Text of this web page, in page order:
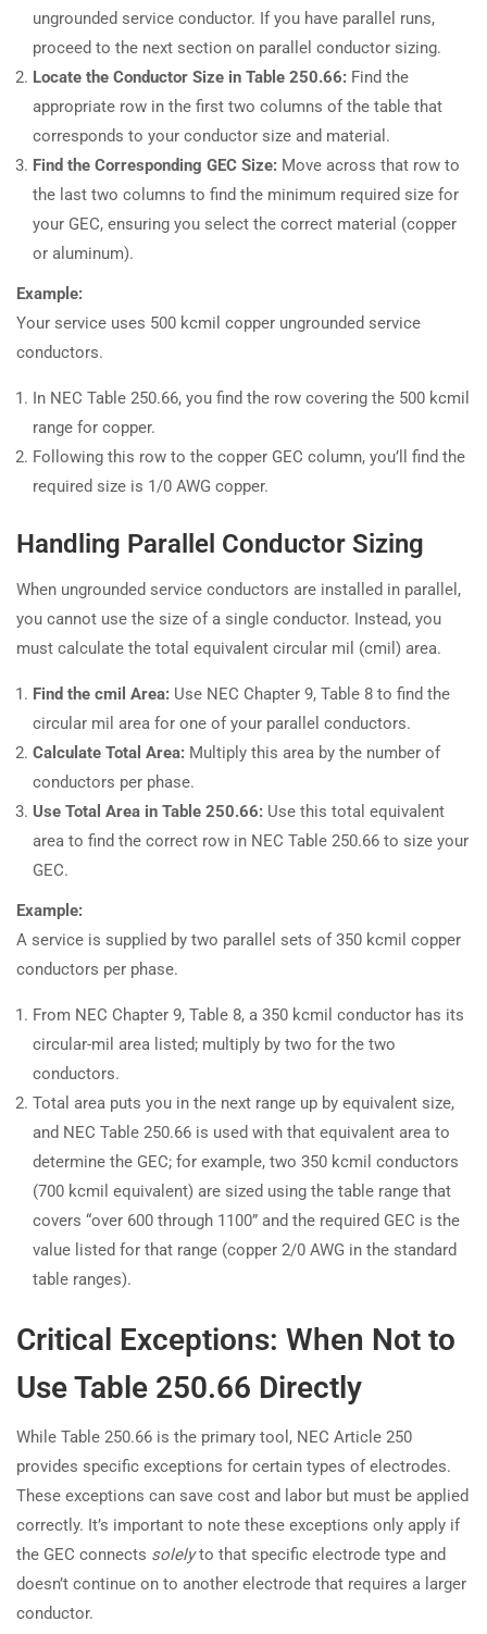
ungrounded service conductor. If you have parallel runs,
proceed to the next section on parallel conductor sizing.
Locate the Conductor Size in Table 250.66: Find the
appropriate row in the first two columns of the table that
corresponds to your conductor size and material.
Find the Corresponding GEC Size: Move across that row to
the last two columns to find the minimum required size for
your GEC, ensuring you select the correct material (copper
or aluminum).
Example:
Your service uses 500 kcmil copper ungrounded service
conductors.
In NEC Table 250.66, you find the row covering the 500 kcmil
range for copper.
Following this row to the copper GEC column, you’ll find the
required size is 1/0 AWG copper.
Handling Parallel Conductor Sizing
When ungrounded service conductors are installed in parallel,
you cannot use the size of a single conductor. Instead, you
must calculate the total equivalent circular mil (cmil) area.
Find the cmil Area: Use NEC Chapter 9, Table 8 to find the
circular mil area for one of your parallel conductors.
Calculate Total Area: Multiply this area by the number of
conductors per phase.
Use Total Area in Table 250.66: Use this total equivalent
area to find the correct row in NEC Table 250.66 to size your
GEC.
Example:
A service is supplied by two parallel sets of 350 kcmil copper
conductors per phase.
From NEC Chapter 9, Table 8, a 350 kcmil conductor has its
circular-mil area listed; multiply by two for the two
conductors.
Total area puts you in the next range up by equivalent size,
and NEC Table 250.66 is used with that equivalent area to
determine the GEC; for example, two 350 kcmil conductors
(700 kcmil equivalent) are sized using the table range that
covers “over 600 through 1100” and the required GEC is the
value listed for that range (copper 2/0 AWG in the standard
table ranges).
Critical Exceptions: When Not to
Use Table 250.66 Directly
While Table 250.66 is the primary tool, NEC Article 250
provides specific exceptions for certain types of electrodes.
These exceptions can save cost and labor but must be applied
correctly. It’s important to note these exceptions only apply if
the GEC connects solelyto that specific electrode type and
doesn’t continue on to another electrode that requires a larger
conductor.